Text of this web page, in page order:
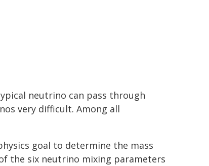
neutrino can pass through
very difficult. Among all
goal to determine the mass
the six neutrino mixing parameters